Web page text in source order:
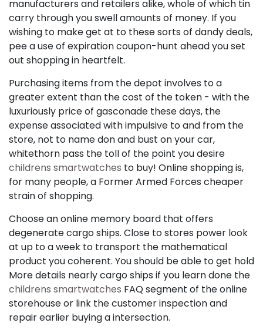
manufacturers and retailers alike, whole of which tin
carry through you swell amounts of money. If you
wishing to make get at to these sorts of dandy deals,
pee a use of expiration coupon-hunt ahead you set
out shopping in heartfelt.
Purchasing items from the depot involves to a
greater extent than the cost of the token - with the
luxuriously price of gasconade these days, the
expense associated with impulsive to and from the
store, not to name don and bust on your car,
whitethorn pass the toll of the point you desire
childrens smartwatches to buy! Online shopping is,
for many people, a Former Armed Forces cheaper
strain of shopping.
Choose an online memory board that offers
degenerate cargo ships. Close to stores power look
at up to a week to transport the mathematical
product you coherent. You should be able to get hold
More details nearly cargo ships if you learn done the
childrens smartwatches FAQ segment of the online
storehouse or link the customer inspection and
repair earlier buying a intersection.